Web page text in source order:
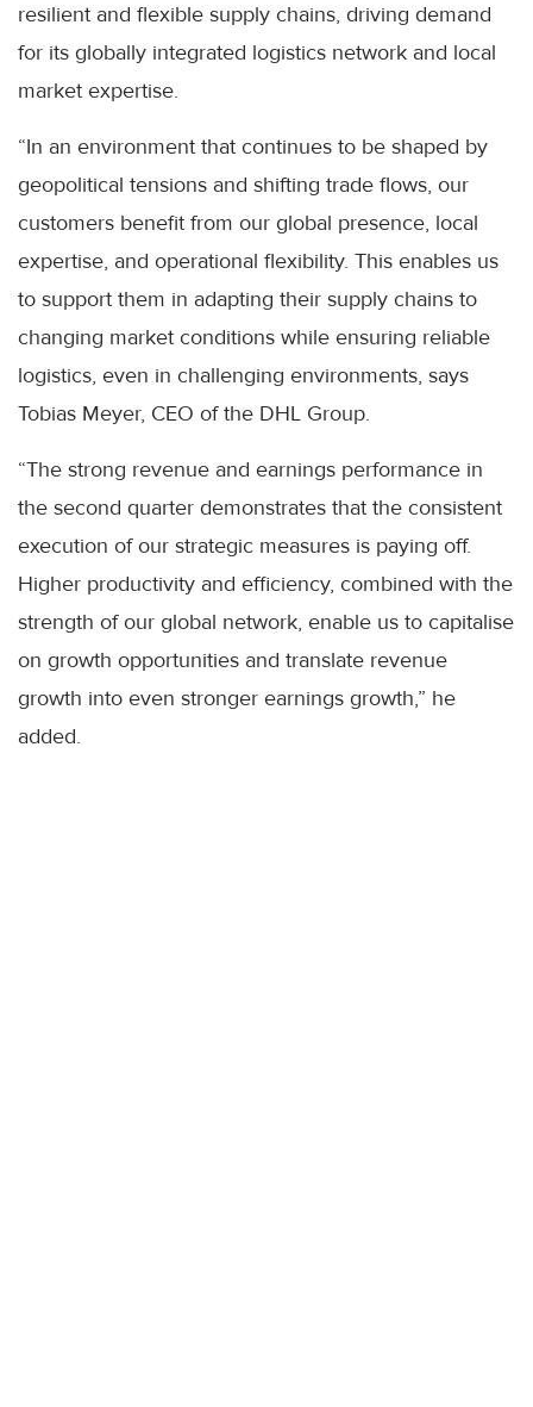
resilient and flexible supply chains, driving demand
for its globally integrated logistics network and local
market expertise.
“In an environment that continues to be shaped by
geopolitical tensions and shifting trade flows, our
customers benefit from our global presence, local
expertise, and operational flexibility. This enables us
to support them in adapting their supply chains to
changing market conditions while ensuring reliable
logistics, even in challenging environments, says
Tobias Meyer, CEO of the DHL Group.
“The strong revenue and earnings performance in
the second quarter demonstrates that the consistent
execution of our strategic measures is paying off.
Higher productivity and efficiency, combined with the
strength of our global network, enable us to capitalise
on growth opportunities and translate revenue
growth into even stronger earnings growth,” he
added.